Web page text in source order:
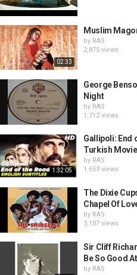
02:33
Muslim
by RAS
2,875 views
George
Night
by RAS
1,712 views
1:32:05
Gallipoli: End
Turkish
by RAS
1,653 views
The Dixie
Chapel Of
by RAS
3,107 views
Sir Cliff
Be So Good
by RAS